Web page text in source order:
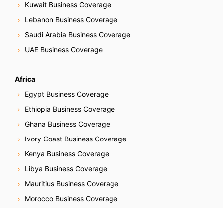
Kuwait Business Coverage
Lebanon Business Coverage
Saudi Arabia Business Coverage
UAE Business Coverage
Africa
Egypt Business Coverage
Ethiopia Business Coverage
Ghana Business Coverage
Ivory Coast Business Coverage
Kenya Business Coverage
Libya Business Coverage
Mauritius Business Coverage
Morocco Business Coverage